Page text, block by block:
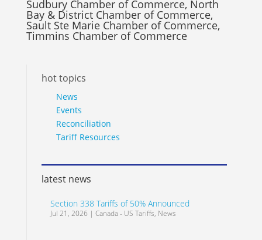
Sudbury Chamber of Commerce, North
Bay & District Chamber of Commerce,
Sault Ste Marie Chamber of Commerce,
Timmins Chamber of Commerce
hot topics
News
Events
Reconciliation
Tariff Resources
latest news
Section 338 Tariffs of 50% Announced
Jul 21, 2026 | Canada - US Tariffs, News